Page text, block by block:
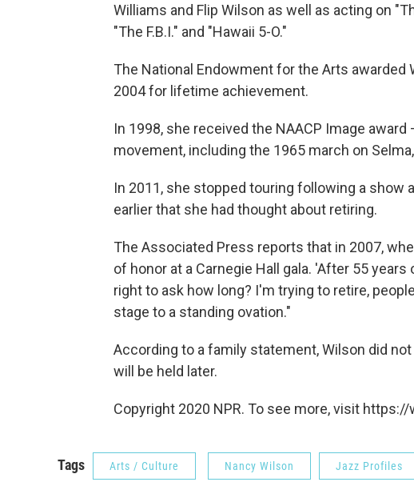
Williams and Flip Wilson as well as acting on
"The F.B.I." and "Hawaii 5-O."
The National Endowment for the Arts
2004 for lifetime achievement.
In 1998, she received the NAACP Image
movement, including the 1965 march on
In 2011, she stopped touring following a show
earlier that she had thought about retiring.
The Associated Press reports that in 2007,
of honor at a Carnegie Hall gala. 'After 55
right to ask how long? I'm trying to retire,
stage to a standing ovation."
According to a family statement, Wilson did
will be held later.
Copyright 2020 NPR. To see more, visit https://
Tags Arts / Culture Nancy Wilson Jazz Profiles